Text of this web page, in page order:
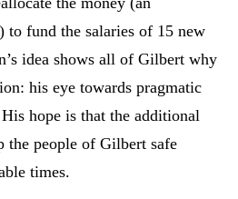
to fund the salaries of 15 new
idea shows all of Gilbert why
his eye towards pragmatic
hope is that the additional
the people of Gilbert safe
times.